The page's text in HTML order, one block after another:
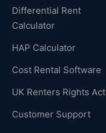
Differential Rent
Calculator
HAP Calculator
Cost Rental Software
UK Renters Rights Act
Customer Support